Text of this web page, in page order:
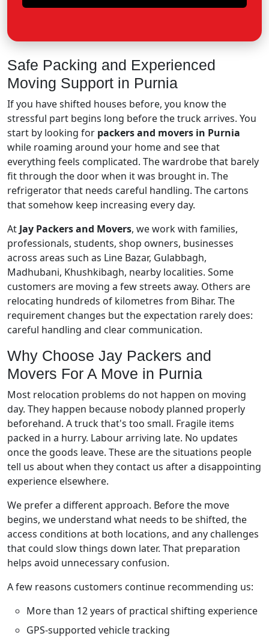
Safe Packing and Experienced
Moving Support in Purnia
If you have shifted houses before, you know the
stressful part begins long before the truck arrives. You
start by looking for packers and movers in Purnia
while roaming around your home and see that
everything feels complicated. The wardrobe that barely
fit through the door when it was brought in. The
refrigerator that needs careful handling. The cartons
that somehow keep increasing every day.
At Jay Packers and Movers, we work with families,
professionals, students, shop owners, businesses
across areas such as Line Bazar, Gulabbagh,
Madhubani, Khushkibagh, nearby localities. Some
customers are moving a few streets away. Others are
relocating hundreds of kilometres from Bihar. The
requirement changes but the expectation rarely does:
careful handling and clear communication.
Why Choose Jay Packers and
Movers For A Move in Purnia
Most relocation problems do not happen on moving
day. They happen because nobody planned properly
beforehand. A truck that's too small. Fragile items
packed in a hurry. Labour arriving late. No updates
once the goods leave. These are the situations people
tell us about when they contact us after a disappointing
experience elsewhere.
We prefer a different approach. Before the move
begins, we understand what needs to be shifted, the
access conditions at both locations, and any challenges
that could slow things down later. That preparation
helps avoid unnecessary confusion.
A few reasons customers continue recommending us:
More than 12 years of practical shifting experience
GPS-supported vehicle tracking